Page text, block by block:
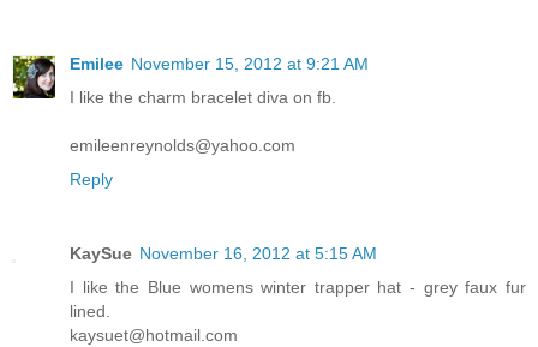
Emilee November 15, 2012 at 9:21 AM
I like the charm bracelet diva on fb.
emileenreynolds@yahoo.com
Reply
KaySue November 16, 2012 at 5:15 AM
I like the Blue womens winter trapper hat - grey faux fur
lined.
kaysuet@hotmail.com